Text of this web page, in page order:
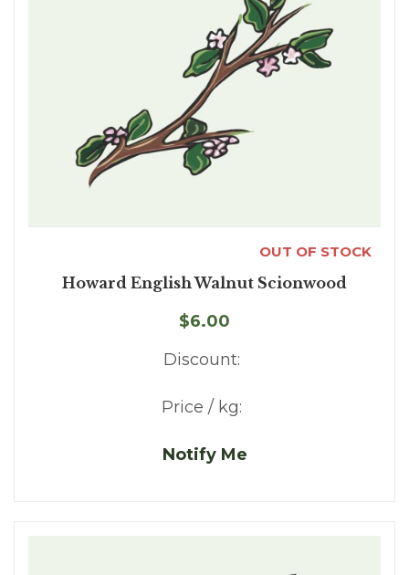
OUT OF STOCK
Howard English Walnut Scionwood
$6.00
Discount:
Price / kg:
Notify Me